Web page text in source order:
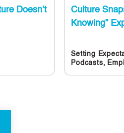
Doesn’t
Culture
Knowing”
Setting
Podcasts,